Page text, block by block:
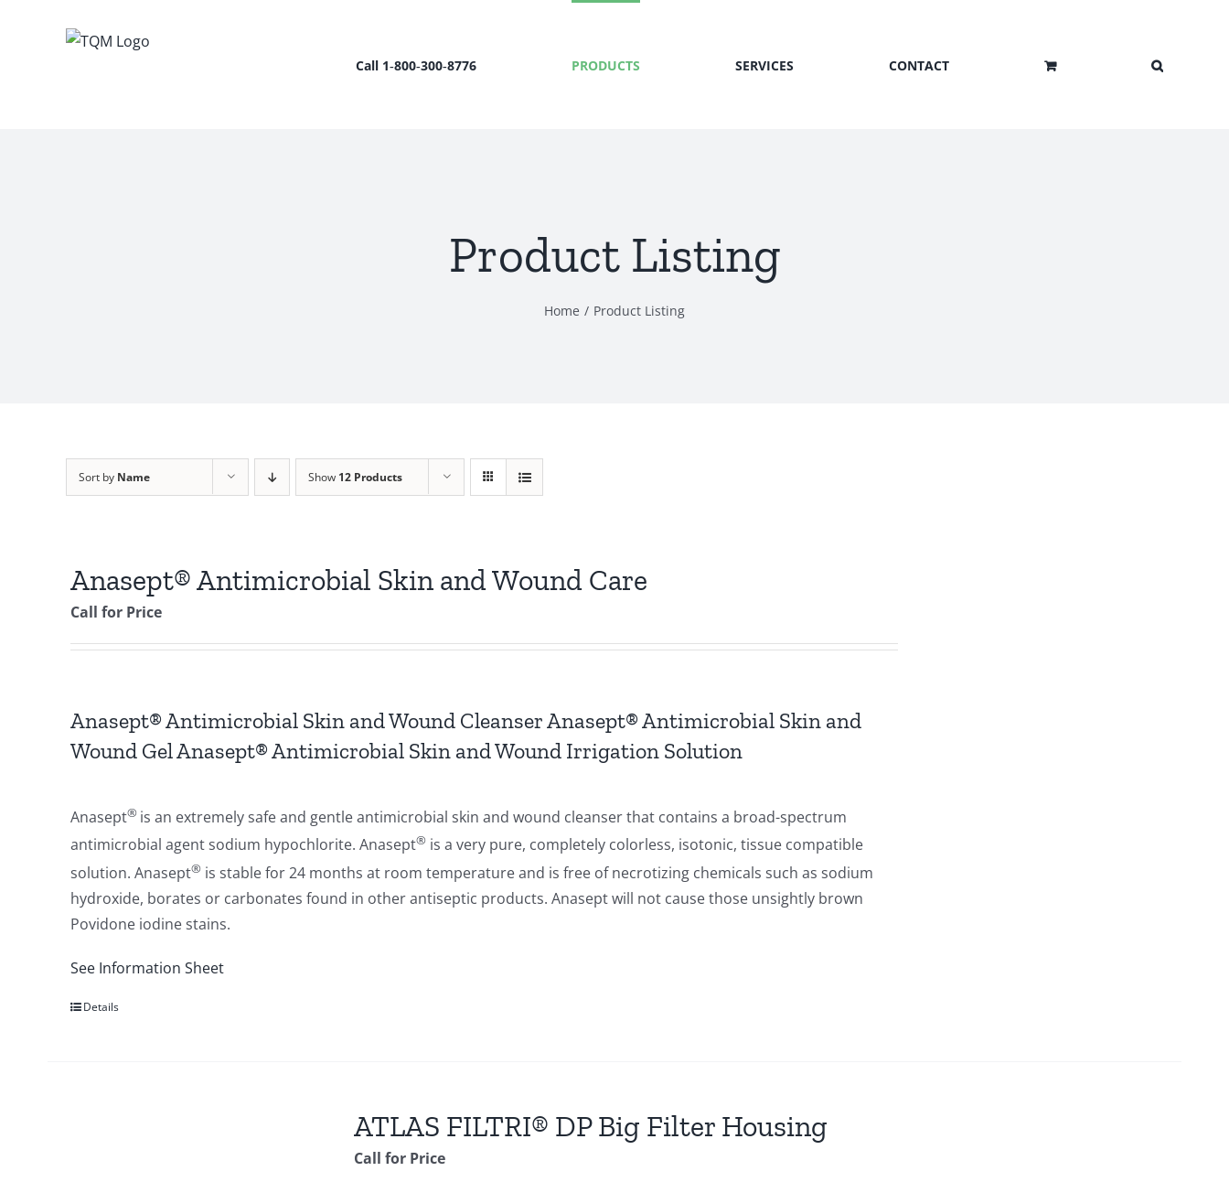
Call 1‑800‑300‑8776 PRODUCTS SERVICES CONTACT
Product Listing
Home Product Listing
Sort by Name Show 12 Products
Anasept® Antimicrobial Skin and Wound Care
Call for Price
Anasept® Antimicrobial Skin and Wound Cleanser Anasept® Antimicrobial Skin and
Wound Gel Anasept® Antimicrobial Skin and Wound Irrigation Solution
Anasept® is an extremely safe and gentle antimicrobial skin and wound cleanser that contains a broad-spectrum
antimicrobial agent sodium hypochlorite. Anasept®is a very pure, completely colorless, isotonic, tissue compatible
solution. Anasept®is stable for 24 months at room temperature and is free of necrotizing chemicals such as sodium
hydroxide, borates or carbonates found in other antiseptic products. Anasept will not cause those unsightly brown
Povidone iodine stains.
See Information Sheet
Details
ATLAS FILTRI® DP Big Filter Housing
Call for Price